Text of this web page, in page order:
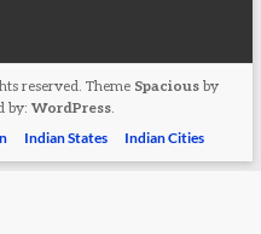
reserved. Theme Spaciousby
by: WordPress.
Indian States Indian Cities